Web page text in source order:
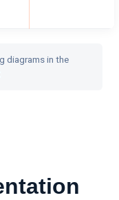
diagrams in the